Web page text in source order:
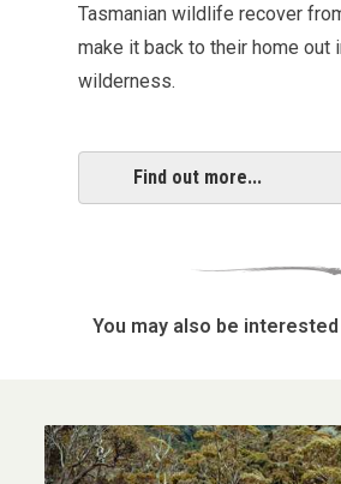
Tasmanian wildlife recover
make it back to their home out
wilderness.
Find out more...
You may also be